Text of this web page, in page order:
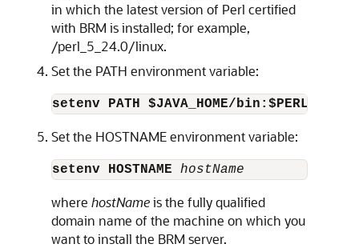
in which the latest version of Perl certified
with BRM is installed; for example,
/perl_5_24.0/linux.
Set the PATH environment variable:
setenv PATH $JAVA_HOME/
Set the HOSTNAME environment variable:
setenv HOSTNAME hostName
where hostNameis the fully qualified
domain name of the machine on which you
want to install the BRM server.